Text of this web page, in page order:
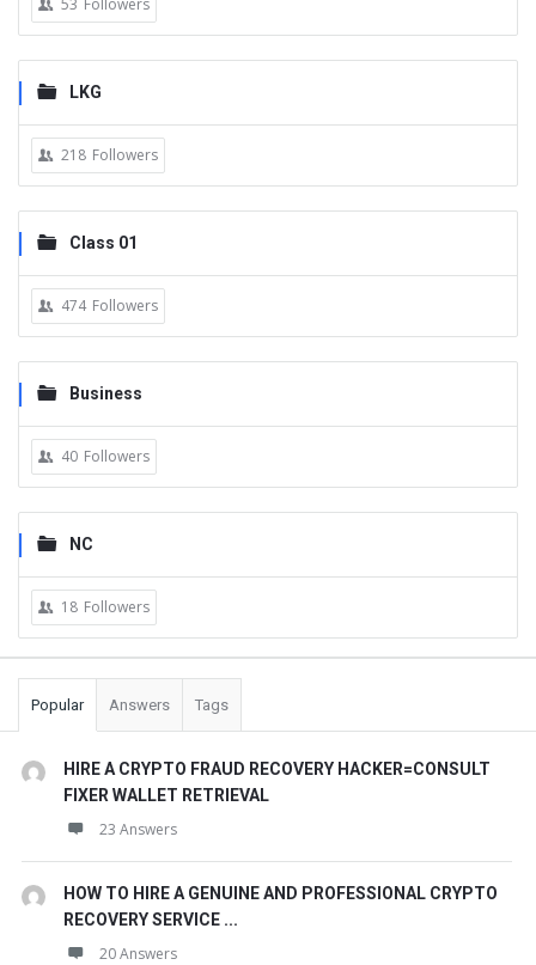
53 Followers
LKG
218 Followers
Class 01
474 Followers
Business
40 Followers
NC
18 Followers
Popular Answers Tags
HIRE A CRYPTO FRAUD RECOVERY HACKER=CONSULT
FIXER WALLET RETRIEVAL
23 Answers
HOW TO HIRE A GENUINE AND PROFESSIONAL CRYPTO
RECOVERY SERVICE ...
20 Answers